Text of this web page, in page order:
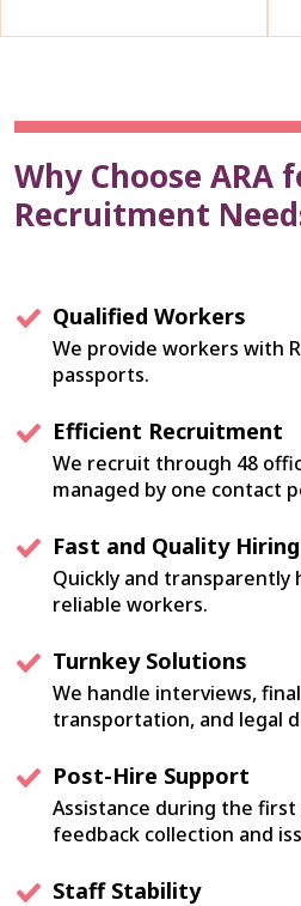
Why Choose ARA
Recruitment
Qualified Workers
We provide workers with
passports.
Efficient Recruitment
We recruit through 48
managed by one contact
Fast and Quality Hiring
Quickly and
reliable workers.
Turnkey Solutions
We handle interviews,
transportation, and legal
Post-Hire Support
Assistance during the
feedback collection and
Staff Stability